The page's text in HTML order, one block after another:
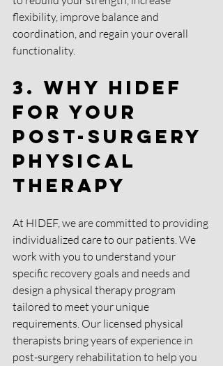
flexibility, improve balance and
coordination, and regain your overall
functionality.
3. Why HIDEF
for your
Post-Surgery
Physical
Therapy
At HIDEF, we are committed to providing
individualized care to our patients. We
work with you to understand your
specific recovery goals and needs and
design a physical therapy program
tailored to meet your unique
requirements. Our licensed physical
therapists bring years of experience in
post-surgery rehabilitation to help you